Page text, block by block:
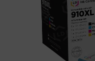
end
images
gallery